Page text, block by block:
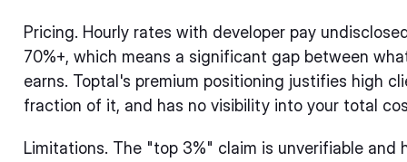
Pricing. Hourly rates with developer pay
70%+, which means a significant gap between
earns. Toptal's premium positioning justifies high
fraction of it, and has no visibility into your total
Limitations. The "top 3%" claim is unverifiable and